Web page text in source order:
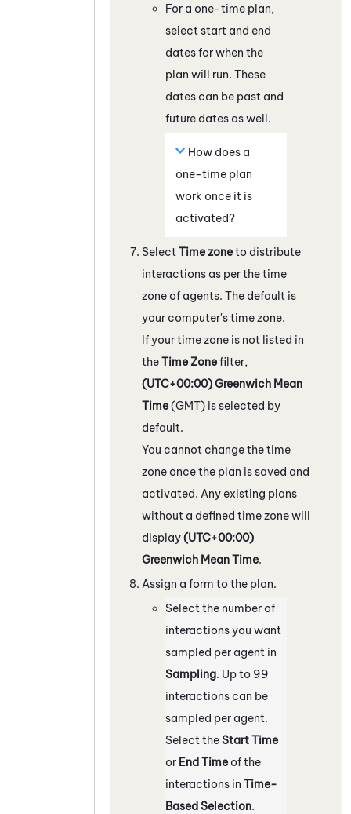
For a one-time plan,
select start and end
dates for when the
plan will run. These
dates can be past and
future dates as well.
How does a
one-time plan
work once it is
activated?
Select Time zoneto distribute
interactions as per the time
zone of agents. The default is
your computer's time zone.
If your time zone is not listed in
theTime Zonefilter,
(UTC+00:00) Greenwich Mean
Time(GMT) is selected by
default.
You cannot change the time
zone once the plan is saved and
activated. Any existing plans
without a defined time zone will
display(UTC+00:00)
Greenwich Mean Time.
Assign a form to the plan.
Select the number of
interactions you want
sampled per agent in
Sampling. Up to 99
interactions can be
sampled per agent.
Select theStart Time
or End Time of the
interactions in Time-
Based Selection.